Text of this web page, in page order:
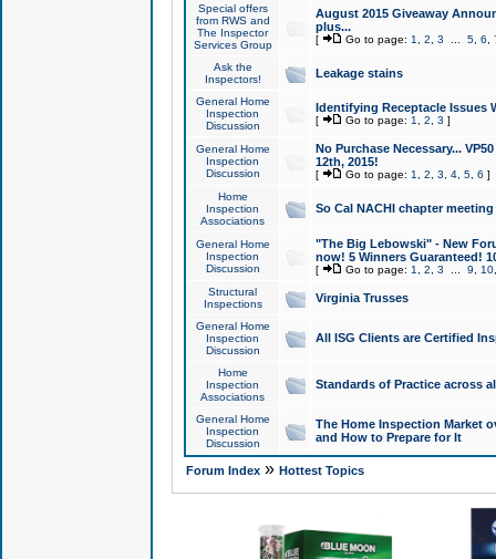
Special offers
from RWS and
The Inspector
Services Group
August 2015 Giveaway
plus...
[ Go to page: 1 2 3 5, 6
Ask the
Inspectors!
Leakage stains
General Home
Inspection
Discussion
Identifying Receptacle Issues
[ Go to page: 1 2 3 ]
General Home
Inspection
Discussion
No Purchase Necessary...
12th, 2015!
[ Go to page: 1 2 3 4, 5, 6 ]
Home
Inspection
Associations
So Cal NACHI chapter
General Home
Inspection
Discussion
"The Big Lebowski" - New
now! 5 Winners Guaranteed!
[ Go to page: 1 2 3 9 10
Structural
Inspections
Virginia Trusses
General Home
Inspection
Discussion
All ISG Clients are Certified
Home
Inspection
Associations
Standards of Practice across
General Home
Inspection
Discussion
The Home Inspection Market
and How to Prepare for It
Forum Index» Hottest Topics